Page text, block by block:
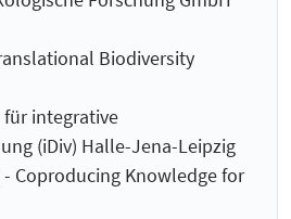
Biodiversity
integrative
(iDiv) Halle-Jena-Leipzig
Coproducing Knowledge for